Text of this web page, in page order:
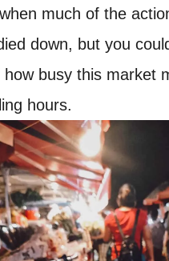
much of the
down, but you
how busy this market
hours.